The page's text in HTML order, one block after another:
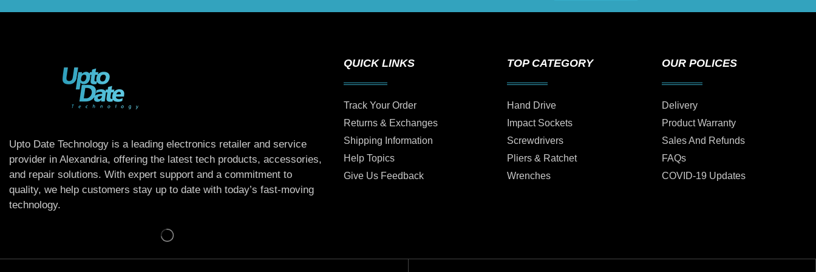
Upto Date Technology is a leading electronics retailer and service
provider in Alexandria, offering the latest tech products, accessories,
and repair solutions. With expert support and a commitment to
quality, we help customers stay up to date with today’s fast-moving
technology.
QUICK LINKS
Track Your Order
Returns & Exchanges
Shipping Information
Help Topics
Give Us Feedback
TOP CATEGORY
Hand Drive
Impact Sockets
Screwdrivers
Pliers & Ratchet
Wrenches
OUR POLICES
Delivery
Product Warranty
Sales And Refunds
FAQs
COVID-19 Updates